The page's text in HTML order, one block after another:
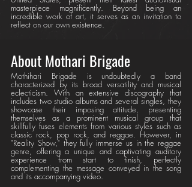
masterpiece magnificently. Beyond being an
incredible work of art, it serves as an invitation to
reflect on our own existence.
About Mothari Brigade
Mothihari Brigade is undoubtedly a band
characterized by its broad versatility and musical
eclecticism. With an extensive discography that
includes two studio albums and several singles, they
showcase their imposing attitude, presenting
themselves as a prominent musical group that
skillfully fuses elements from various styles such as
classic rock, pop rock, and reggae. However, in
"Reality Show," they fully immerse us in the reggae
genre, offering a unique and captivating auditory
experience from start to finish, perfectly
complementing the message conveyed in the song
and its accompanying video.